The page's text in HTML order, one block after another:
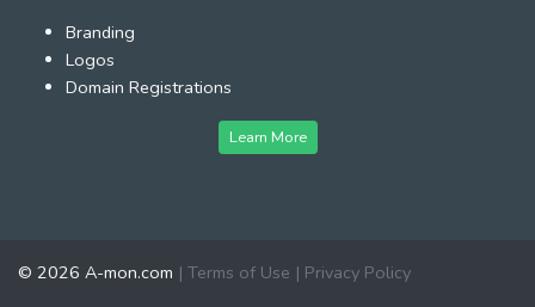
Branding
Logos
Domain Registrations
Learn More
© 2026 A-mon.com | Terms of Use | Privacy Policy